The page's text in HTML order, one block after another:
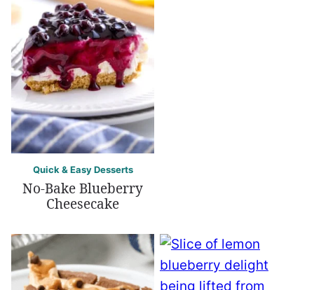
Quick & Easy Desserts
No-Bake Blueberry
Cheesecake